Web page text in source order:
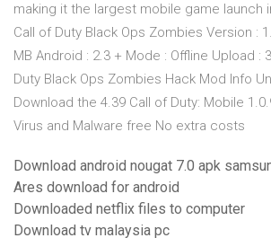
making it the largest mobile game launch
Call of Duty Black Ops Zombies Version :
MB Android : 2.3 + Mode : Offline Upload :
Duty Black Ops Zombies Hack Mod Info
Download the 4.39 Call of Duty: Mobile
Virus and Malware free No extra costs
Download android nougat 7.0 apk
Ares download for android
Downloaded netflix files to computer
Download tv malaysia pc